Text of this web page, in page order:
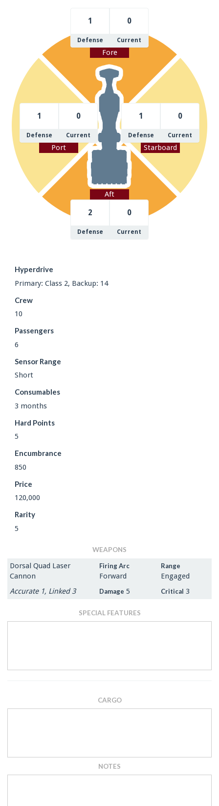
1
Defense
0
Current
Fore
Aft
2
Defense
0
Current
1
Defense
0
Current
Port
1
Defense
0
Current
Starboard
Hyperdrive
Primary: Class 2, Backup: 14
Crew
10
Passengers
6
Sensor Range
Short
Consumables
3 months
Hard Points
5
Encumbrance
850
Price
120,000
Rarity
5
WEAPONS
Dorsal Quad Laser
Cannon
Firing Arc
Forward
Range
Engaged
Accurate 1, Linked 3
Damage 5 Critical 3
SPECIAL FEATURES
CARGO
NOTES